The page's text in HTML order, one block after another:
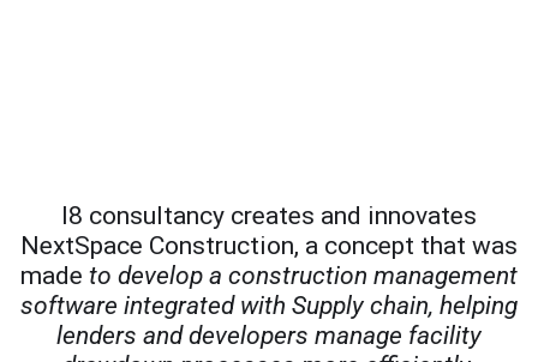
I8 consultancy creates and innovates
NextSpace Construction, a concept that was
made to develop a construction management
software integrated with Supply chain, helping
lenders and developers manage facility